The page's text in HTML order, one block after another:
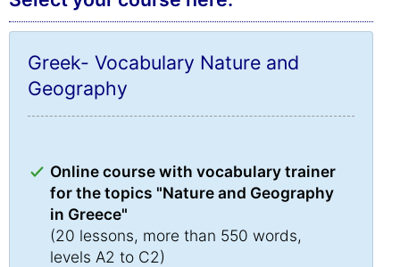
Greek- Vocabulary Nature and
Geography
Online course with vocabulary trainer
for the topics "Nature and Geography
in Greece"
(20 lessons, more than 550 words,
levels A2 to C2)